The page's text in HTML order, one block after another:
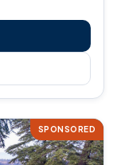
SPONSORED